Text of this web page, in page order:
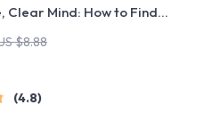
Clear Mind: How to Find
Declutter Your Home for
Decluttering Guide | How to
to Declutter Your House
$8.88
4.8